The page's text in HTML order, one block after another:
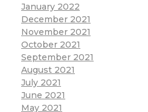
January 2022
December 2021
November 2021
October 2021
September 2021
August 2021
July 2021
June 2021
May 2021